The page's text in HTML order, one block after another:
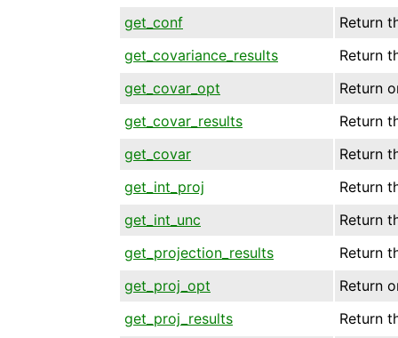
get_conf
Return
get_covariance_results
Return
get_covar_opt
Return
get_covar_results
Return
get_covar
Return
get_int_proj
Return
get_int_unc
Return
get_projection_results
Return
get_proj_opt
Return
get_proj_results
Return